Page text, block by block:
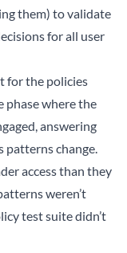
them) to validate
for all user
for the policies
phase where the
answering
patterns change.
access than they
weren’t
test suite didn’t